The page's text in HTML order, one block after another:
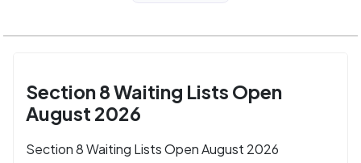
Section 8 Waiting Lists Open
August 2026
Section 8 Waiting Lists Open August 2026